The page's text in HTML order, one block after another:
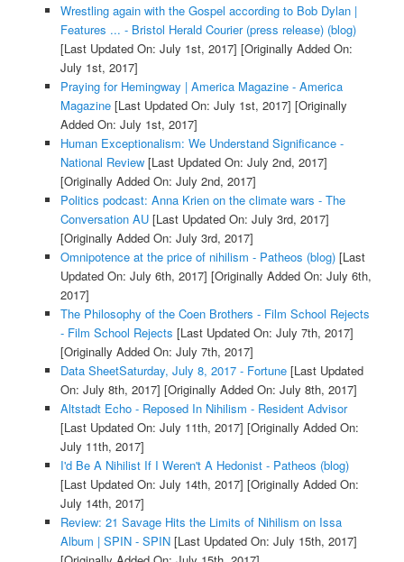
Wrestling again with the Gospel according to Bob Dylan |
Features ... - Bristol Herald Courier (press release) (blog)
[Last Updated On: July 1st, 2017] [Originally Added On:
July 1st, 2017]
Praying for Hemingway | America Magazine - America
Magazine[Last Updated On: July 1st, 2017] [Originally
Added On: July 1st, 2017]
Human Exceptionalism: We Understand Significance -
National Review[Last Updated On: July 2nd, 2017]
[Originally Added On: July 2nd, 2017]
Politics podcast: Anna Krien on the climate wars - The
Conversation AU[Last Updated On: July 3rd, 2017]
[Originally Added On: July 3rd, 2017]
Omnipotence at the price of nihilism - Patheos (blog)[Last
Updated On: July 6th, 2017] [Originally Added On: July 6th,
2017]
The Philosophy of the Coen Brothers - Film School Rejects
- Film School Rejects [Last Updated On: July 7th, 2017]
[Originally Added On: July 7th, 2017]
Data SheetSaturday, July 8, 2017 - Fortune[Last Updated
On: July 8th, 2017] [Originally Added On: July 8th, 2017]
Altstadt Echo - Reposed In Nihilism - Resident Advisor
[Last Updated On: July 11th, 2017] [Originally Added On:
July 11th, 2017]
I'd Be A Nihilist If I Weren't A Hedonist - Patheos (blog)
[Last Updated On: July 14th, 2017] [Originally Added On:
July 14th, 2017]
Review: 21 Savage Hits the Limits of Nihilism on Issa
Album | SPIN - SPIN[Last Updated On: July 15th, 2017]